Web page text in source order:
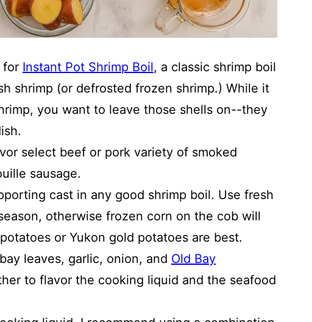
for Instant Pot Shrimp Boil, a classic shrimp boil
shrimp (or defrosted frozen shrimp.) While it
you want to leave those shells on--they
select beef or pork variety of smoked
sausage.
cast in any good shrimp boil. Use fresh
otherwise frozen corn on the cob will
or Yukon gold potatoes are best.
leaves, garlic, onion, and Old Bay
to flavor the cooking liquid and the seafood